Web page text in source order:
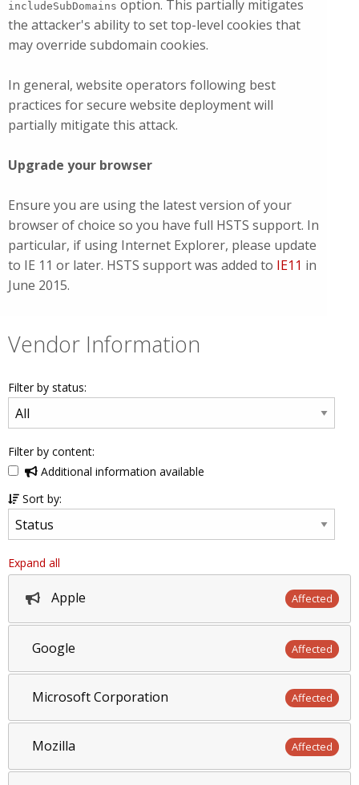
includeSubDomains option. This partially mitigates
the attacker's ability to set top-level cookies that
may override subdomain cookies.
In general, website operators following best
practices for secure website deployment will
partially mitigate this attack.
Upgrade your browser
Ensure you are using the latest version of your
browser of choice so you have full HSTS support. In
particular, if using Internet Explorer, please update
to IE 11 or later. HSTS support was added to IE11 in
June 2015.
Vendor Information
Filter by status:
Filter by content:
Additional information available
Sort by:
Expand all
Apple Affected
Google Affected
Microsoft Corporation Affected
Mozilla Affected